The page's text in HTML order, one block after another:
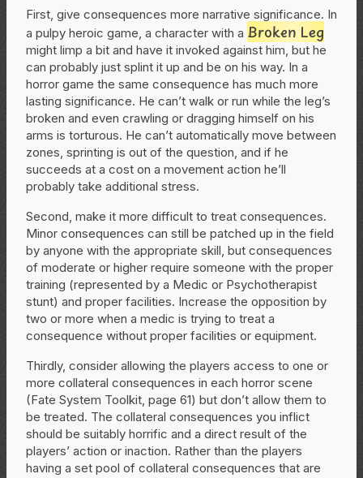
First, give consequences more narrative significance. In
a pulpy heroic game, a character with a Broken Leg
might limp a bit and have it invoked against him, but he
can probably just splint it up and be on his way. In a
horror game the same consequence has much more
lasting significance. He can’t walk or run while the leg’s
broken and even crawling or dragging himself on his
arms is torturous. He can’t automatically move between
zones, sprinting is out of the question, and if he
succeeds at a cost on a movement action he’ll
probably take additional stress.
Second, make it more difficult to treat consequences.
Minor consequences can still be patched up in the field
by anyone with the appropriate skill, but consequences
of moderate or higher require someone with the proper
training (represented by a Medic or Psychotherapist
stunt) and proper facilities. Increase the opposition by
two or more when a medic is trying to treat a
consequence without proper facilities or equipment.
Thirdly, consider allowing the players access to one or
more collateral consequences in each horror scene
(Fate System Toolkit, page 61) but don’t allow them to
be treated. The collateral consequences you inflict
should be suitably horrific and a direct result of the
players’ action or inaction. Rather than the players
having a set pool of collateral consequences that are